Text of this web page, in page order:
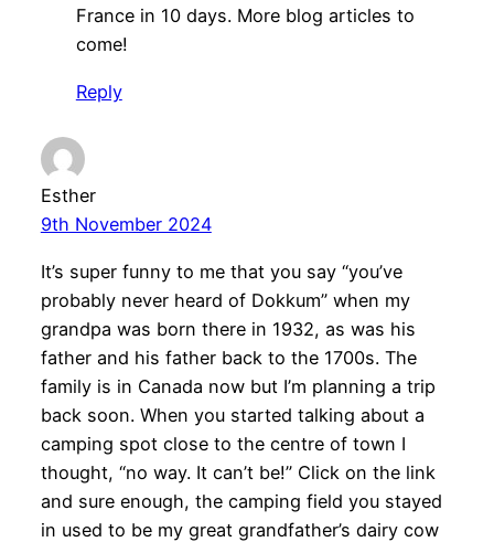
France in 10 days. More blog articles to
come!
Reply
Esther
9th November 2024
It’s super funny to me that you say “you’ve
probably never heard of Dokkum” when my
grandpa was born there in 1932, as was his
father and his father back to the 1700s. The
family is in Canada now but I’m planning a trip
back soon. When you started talking about a
camping spot close to the centre of town I
thought, “no way. It can’t be!” Click on the link
and sure enough, the camping field you stayed
in used to be my great grandfather’s dairy cow